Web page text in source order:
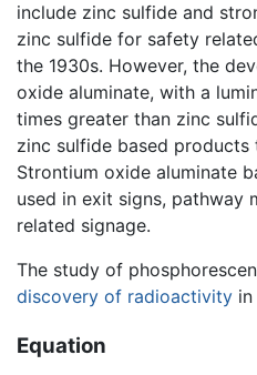
include zinc sulfide and
zinc sulfide for safety
the 1930s. However, the
oxide aluminate, with a
times greater than zinc
zinc sulfide based
Strontium oxide aluminate
used in exit signs, pathway
related signage.
The study of
discovery of radioactivity in
Equation